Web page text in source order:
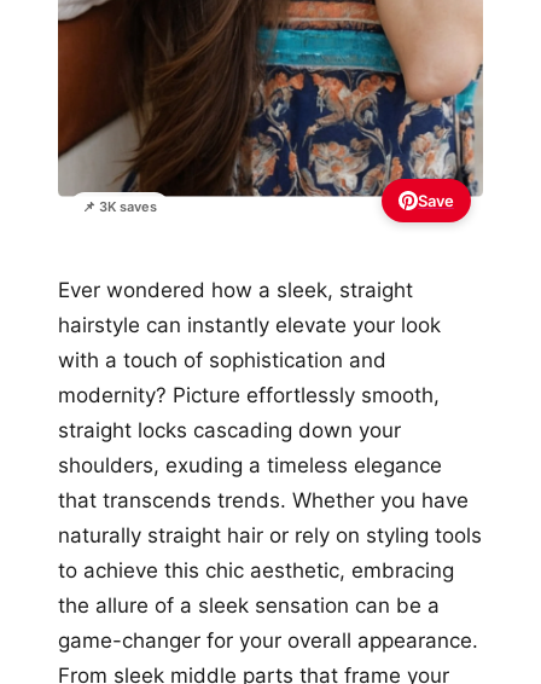
📌 3K saves Save
Ever wondered how a sleek, straight
hairstyle can instantly elevate your look
with a touch of sophistication and
modernity? Picture effortlessly smooth,
straight locks cascading down your
shoulders, exuding a timeless elegance
that transcends trends. Whether you have
naturally straight hair or rely on styling tools
to achieve this chic aesthetic, embracing
the allure of a sleek sensation can be a
game-changer for your overall appearance.
From sleek middle parts that frame your